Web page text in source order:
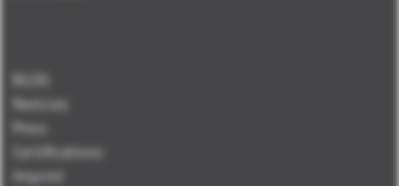
BLOG
Noticias
Press
Certifications
Imprint